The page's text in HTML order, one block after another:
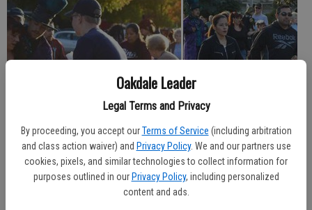
Oakdale Leader
Legal Terms and Privacy
By proceeding, you accept our Terms of Service (including arbitration
and class action waiver) and Privacy Policy. We and our partners use
cookies, pixels, and similar technologies to collect information for
purposes outlined in our Privacy Policy, including personalized
content and ads.